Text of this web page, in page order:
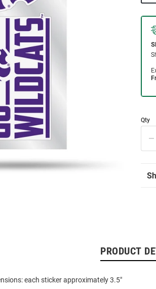
Qty
PRODUCT
each sticker approximately 3.5"